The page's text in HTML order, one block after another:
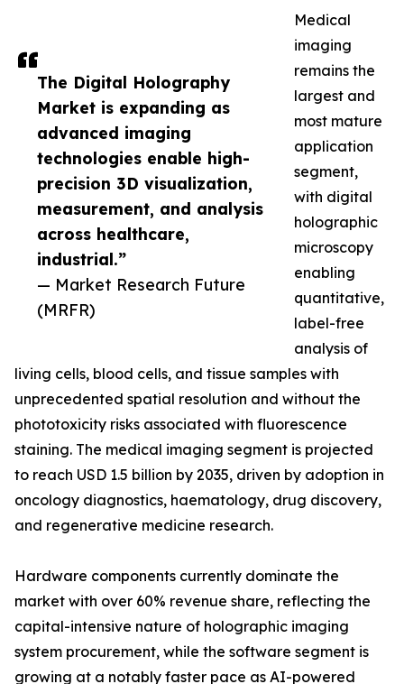
The Digital Holography
Market is expanding as
advanced imaging
technologies enable high-
precision 3D visualization,
measurement, and analysis
across healthcare,
industrial.”
— Market Research Future
(MRFR)
Medical
imaging
remains the
largest and
most mature
application
segment,
with digital
holographic
microscopy
enabling
quantitative,
label-free
analysis of
living cells, blood cells, and tissue samples with
unprecedented spatial resolution and without the
phototoxicity risks associated with fluorescence
staining. The medical imaging segment is projected
to reach USD 1.5 billion by 2035, driven by adoption in
oncology diagnostics, haematology, drug discovery,
and regenerative medicine research.
Hardware components currently dominate the
market with over 60% revenue share, reflecting the
capital-intensive nature of holographic imaging
system procurement, while the software segment is
growing at a notably faster pace as AI-powered